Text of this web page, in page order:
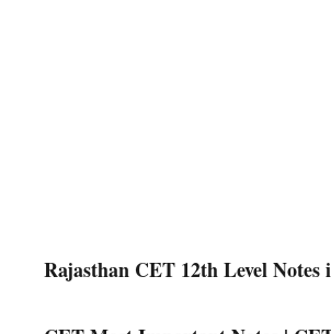
Rajasthan CET 12th Level